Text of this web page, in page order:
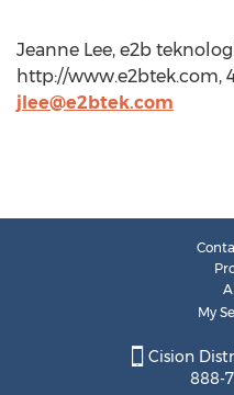
Jeanne Lee, e2b
http://www.e2btek.com,
jlee@e2btek.com
My
Cision
888-